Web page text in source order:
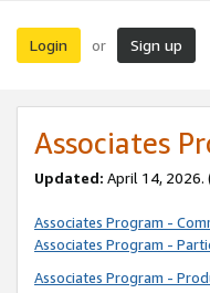
Login or Sign up
Associates
Updated: April 14, 2026.
Associates Program -
Associates Program -
Associates Program -